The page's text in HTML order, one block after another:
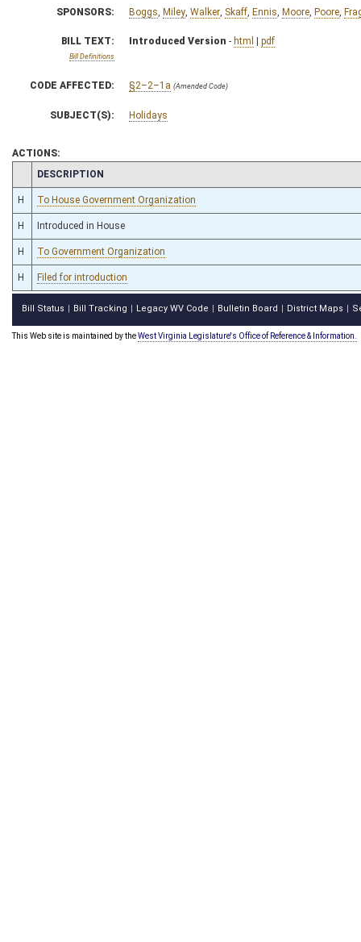
SPONSORS: Boggs Miley Walker Skaff Ennis Moore Poore
BILL TEXT:
Bill Definitions
Introduced Version - html | pdf
CODE AFFECTED: §2–2–1a (Amended Code)
SUBJECT(S): Holidays
ACTIONS:
CHAMBER
DESCRIPTION
H To House Government Organization
H Introduced in House
H To Government Organization
H Filed for introduction
Bill Status Bill Tracking Legacy WV Code Bulletin Board District Maps
This Web site is maintained by theWest Virginia Legislature's Office of Reference & Information.